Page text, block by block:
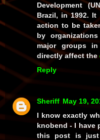
Development
Brazil, in 1992.
action to be
by
major groups
directly affect the
Reply
Sheriff May 19,
I know exactly
knobend - I have
this post is just